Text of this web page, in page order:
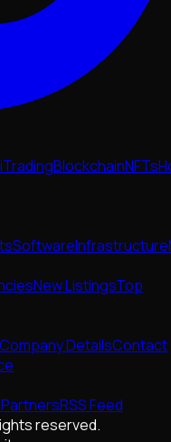
TradingBlockchainNFTs
SoftwareInfrastructure
New ListingsTop
Company DetailsContact
PartnersRSS Feed
reserved.